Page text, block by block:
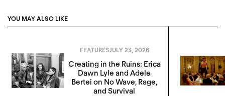
YOU MAY ALSO LIKE
FEATURESJULY 23, 2026
Creating in the Ruins: Erica
Dawn Lyle and Adele
Bertei on No Wave, Rage,
and Survival